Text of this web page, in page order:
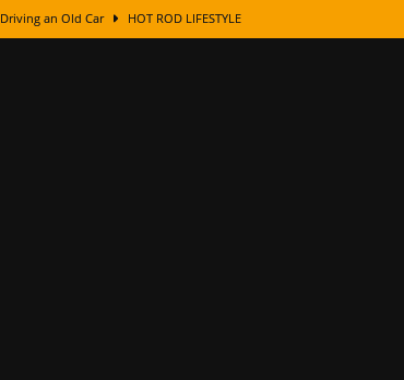
an Old Car HOT ROD LIFESTYLE
The Fascinating Origins Behind the Badges
Plus Gold Leafing Tips
Super Rusty To Mirror Chrome